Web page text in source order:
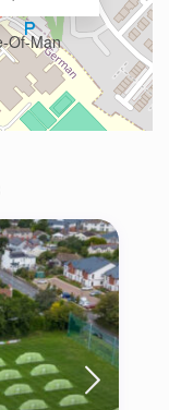
Of-Man